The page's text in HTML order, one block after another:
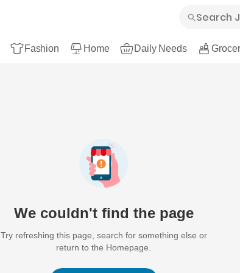
Fashion Home Daily Needs
We couldn't find the page
Try refreshing this page, search for something else or
return to the Homepage.